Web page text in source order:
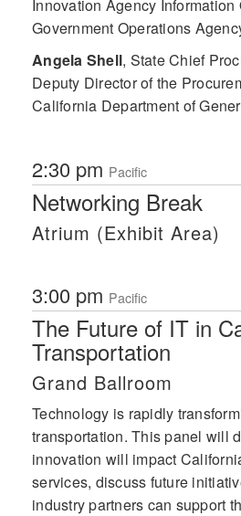
Innovation Agency
Government Operations
Angela Shell, State Chief
Deputy Director of the
California Department of
2:30 pm Pacific
Networking Break
Atrium (Exhibit Area)
3:00 pm Pacific
The Future of IT in
Transportation
Grand Ballroom
Technology is rapidly
transportation. This panel will
innovation will impact
services, discuss future
industry partners can support